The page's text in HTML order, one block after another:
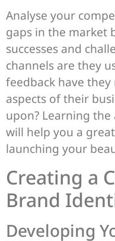
Analyse your
gaps in the market
successes and
channels are they
feedback have they
aspects of their
upon? Learning
will help you a
launching your
Creating a
Brand
Developing